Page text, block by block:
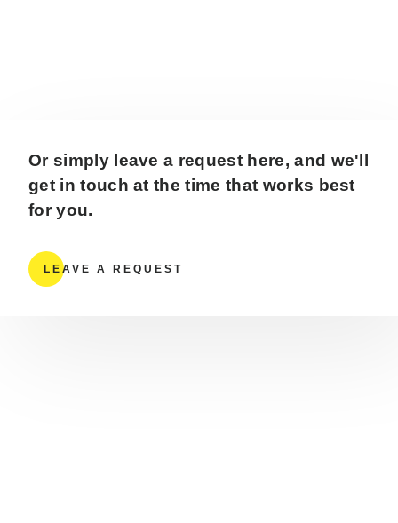
Or simply leave a request here, and we'll
get in touch at the time that works best
for you.
LEAVE A REQUEST